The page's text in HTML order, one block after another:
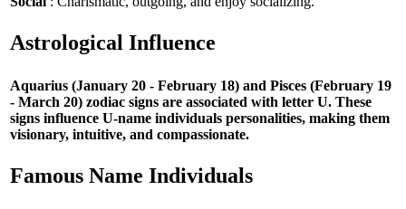
Astrological Influence
Aquarius (January 20 - February 18) and Pisces (February 19
- March 20) zodiac signs are associated with letter U. These
signs influence U-name individuals personalities, making them
visionary, intuitive, and compassionate.
Famous Name Individuals